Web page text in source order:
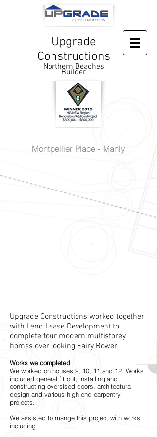
Upgrade
Constructions
Northern Beaches
Builder
Montpellier Place - Manly
Upgrade Constructions worked together
with Lend Lease Development to
complete four modern multistorey
homes over looking Fairy Bower.
Works we completed
We worked on houses 9, 10, 11 and 12. Works
included general fit out, installing and
constructing oversised doors, architectural
design and various high end carpentry
projects.
We assisted to mange this project with works
including